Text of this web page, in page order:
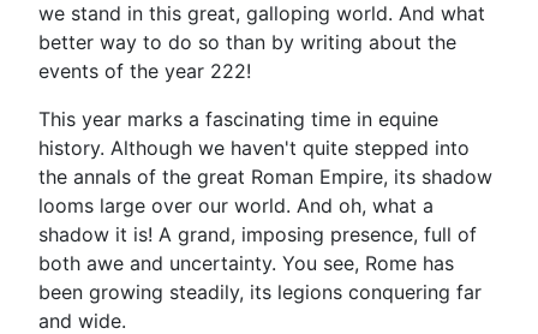
we stand in this great, galloping world. And what
better way to do so than by writing about the
events of the year 222!
This year marks a fascinating time in equine
history. Although we haven't quite stepped into
the annals of the great Roman Empire, its shadow
looms large over our world. And oh, what a
shadow it is! A grand, imposing presence, full of
both awe and uncertainty. You see, Rome has
been growing steadily, its legions conquering far
and wide.